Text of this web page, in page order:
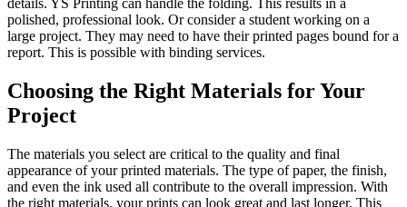
polished, professional look. Or consider a student working on a
large project. They may need to have their printed pages bound for a
report. This is possible with binding services.
Choosing the Right Materials for Your
Project
The materials you select are critical to the quality and final
appearance of your printed materials. The type of paper, the finish,
and even the ink used all contribute to the overall impression. With
the right materials, your prints can look great and last longer. This